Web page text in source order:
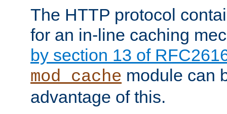
The HTTP protocol
for an in-line caching
by section 13 of
mod_cache module can
advantage of this.